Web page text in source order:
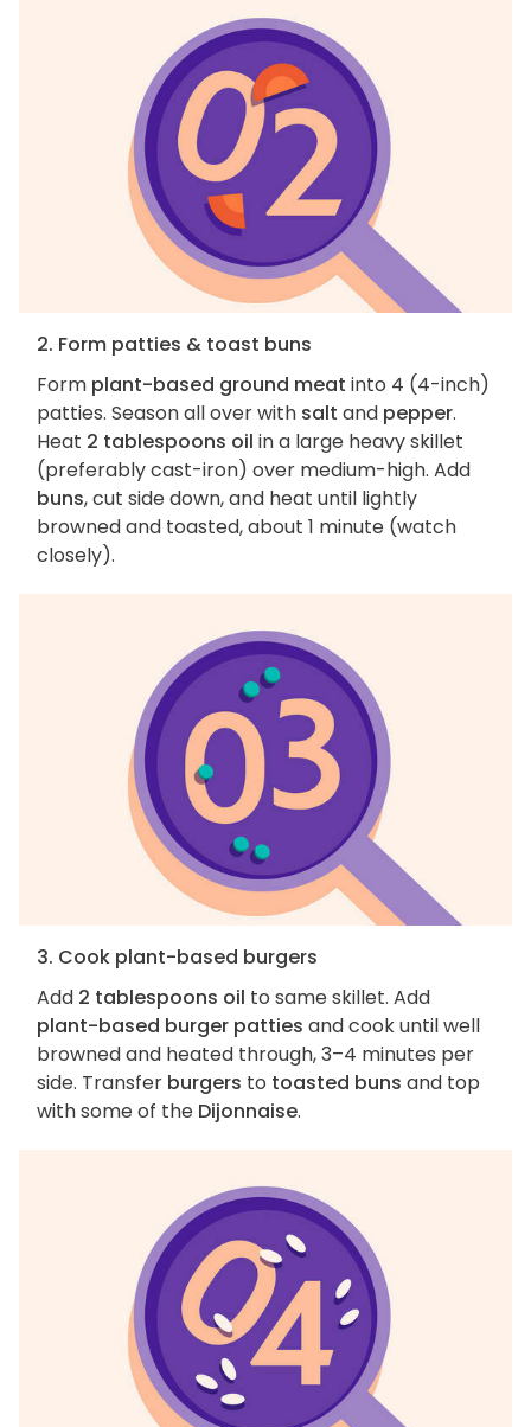
2. Form patties & toast buns
Form plant-based ground meat into 4 (4-inch)
patties. Season all over with salt and pepper.
Heat 2 tablespoons oil in a large heavy skillet
(preferably cast-iron) over medium-high. Add
buns, cut side down, and heat until lightly
browned and toasted, about 1 minute (watch
closely).
3. Cook plant-based burgers
Add 2 tablespoons oil to same skillet. Add
plant-based burger patties and cook until well
browned and heated through, 3–4 minutes per
side. Transfer burgers to toasted buns and top
with some of the Dijonnaise.